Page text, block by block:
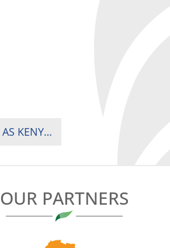
SPRINGBOK WOMEN CLINCH FOURTH RUGBY AFRICA TITLE AS KENYA FINISH STRONG AGAINST UGANDA
OUR PARTNERS